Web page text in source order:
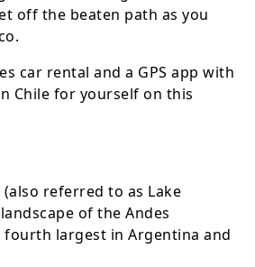
off the beaten path as you
car rental and a GPS app with
Chile for yourself on this
referred to as Lake
of the Andes
fourth largest in Argentina and